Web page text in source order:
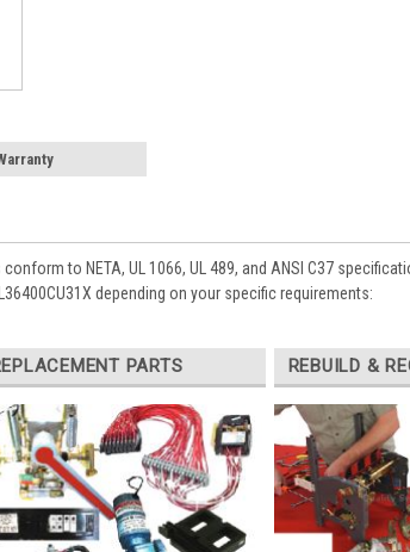
to NETA, UL 1066, UL 489, and ANSI C37
depending on your specific requirements:
PARTS REBUILD &